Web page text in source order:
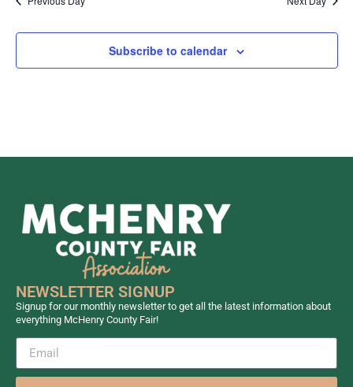
Subscribe to calendar
NEWSLETTER SIGNUP
Signup for our monthly newsletter to get all the latest information about
everything McHenry County Fair!